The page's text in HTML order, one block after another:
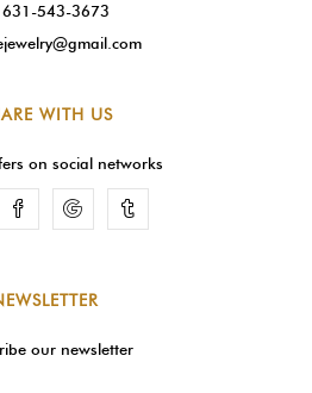
631-543-3673
WITH US
on social networks
FacebookGoogle
our newsletter